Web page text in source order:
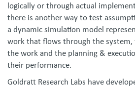
logically or through actual
there is another way to test
a dynamic simulation model
work that flows through the system,
the work and the planning &
their performance.
Goldratt Research Labs have